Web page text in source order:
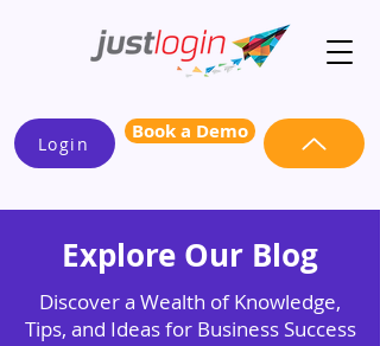
Login Book a Demo
Explore Our Blog
Discover a Wealth of Knowledge,
Tips, and Ideas for Business Success